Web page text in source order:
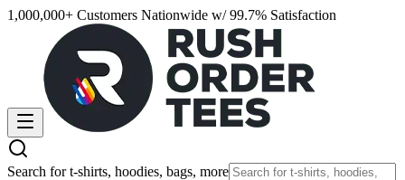
1,000,000+ Customers Nationwide w/ 99.7% Satisfaction
Search for t-shirts, hoodies, bags, more